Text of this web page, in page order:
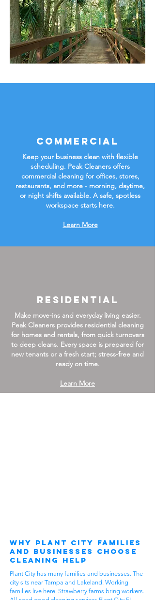
Commercial
Keep your business clean with flexible
scheduling. Peak Cleaners offers
commercial cleaning for offices, stores,
restaurants, and more - morning, daytime,
or night shifts available. A safe, spotless
workspace starts here.
Learn More
Residential
Make move-ins and everyday living easier.
Peak Cleaners provides residential cleaning
for homes and rentals, from quick turnovers
to deep cleans. Every space is prepared for
new tenants or a fresh start; stress-free and
ready on time.
Learn More
Why Plant City Families
and Businesses Choose
Cleaning Help
Plant City has many families and businesses. The
city sits near Tampa and Lakeland. Working
families live here. Strawberry farms bring workers.